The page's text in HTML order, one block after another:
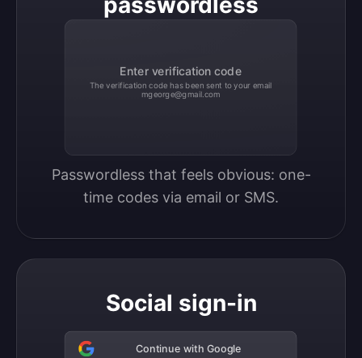
Enter verification code
The verification code has been sent to your email
mgeorge@gmail.com
Passwordless that feels obvious: one-
time codes via email or SMS.
Social sign-in
Continue with Google